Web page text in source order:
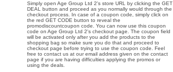
Simply open Age Group Ltd 2's store URL by clicking the GET
DEAL button and proceed as you normally would through the
checkout process. In case of a coupon code, simply click on
the red GET CODE button to reveal the
promodiscountcoupon code. You can now use this coupon
code on Age Group Ltd 2's checkout page. The coupon field
will be activated only after you add the products to the
shopping bag so make sure you do that and proceed to
checkout page before trying to use the coupon code. Feel
free to contact us at our email address given on the contact
page if you are having difficulties applying the promos or
using the deals.